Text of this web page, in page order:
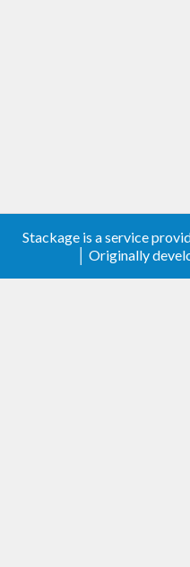
Stackage is a service
│ Originally